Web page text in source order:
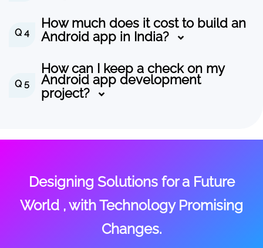
Q 4
How much does it cost to build an
Android app in India?
Q 5
How can I keep a check on my
Android app development
project?
Designing Solutions for a Future
World , with Technology Promising
Changes.